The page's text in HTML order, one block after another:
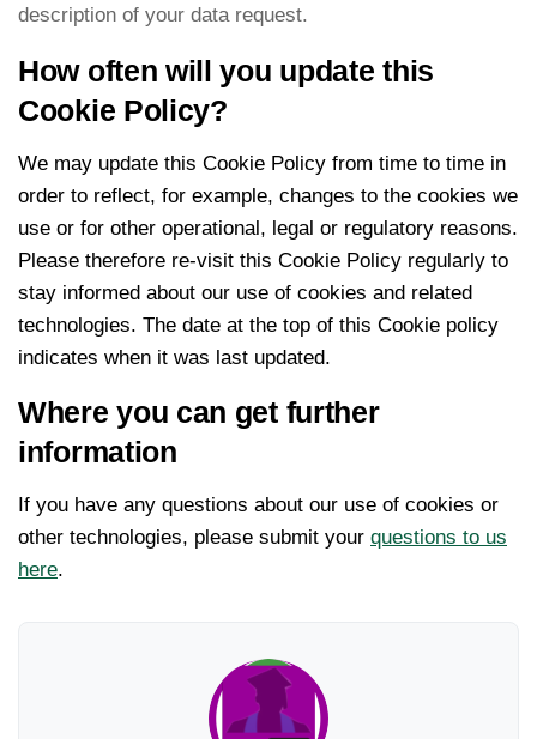
description of your data request.
How often will you update this
Cookie Policy?
We may update this Cookie Policy from time to time in
order to reflect, for example, changes to the cookies we
use or for other operational, legal or regulatory reasons.
Please therefore re-visit this Cookie Policy regularly to
stay informed about our use of cookies and related
technologies. The date at the top of this Cookie policy
indicates when it was last updated.
Where you can get further
information
If you have any questions about our use of cookies or
other technologies, please submit your questions to us
here.